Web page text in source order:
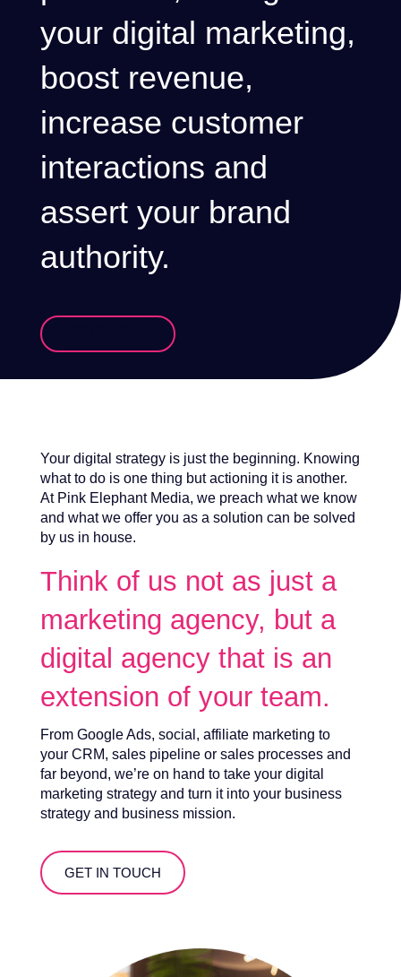
your digital marketing,
boost revenue,
increase customer
interactions and
assert your brand
authority.
Your digital strategy is just the beginning. Knowing
what to do is one thing but actioning it is another.
At Pink Elephant Media, we preach what we know
and what we offer you as a solution can be solved
by us in house.
Think of us not as just a
marketing agency, but a
digital agency that is an
extension of your team.
From Google Ads, social, affiliate marketing to
your CRM, sales pipeline or sales processes and
far beyond, we’re on hand to take your digital
marketing strategy and turn it into your business
strategy and business mission.
GET IN TOUCH